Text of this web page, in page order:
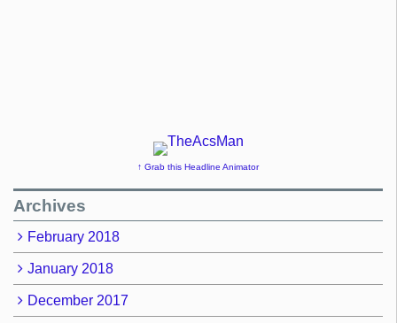
↑ Grab this Headline Animator
Archives
February 2018
January 2018
December 2017